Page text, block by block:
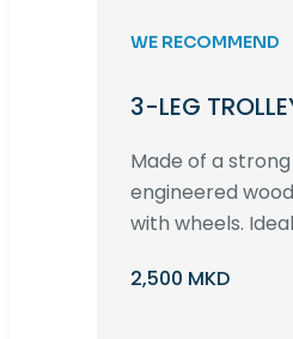
WE RECOMMEND
3-LEG
Made of a
engineered
with wheels.
2,500 MKD